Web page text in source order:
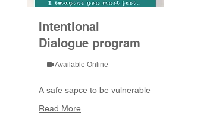
Intentional
Dialogue program
Available Online
A safe sapce to be vulnerable
Read More